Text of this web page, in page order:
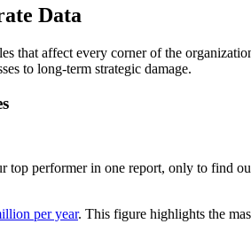
Data
that affect every corner of the
to long-term strategic damage.
top performer in one report, only to find
per year. This figure highlights the